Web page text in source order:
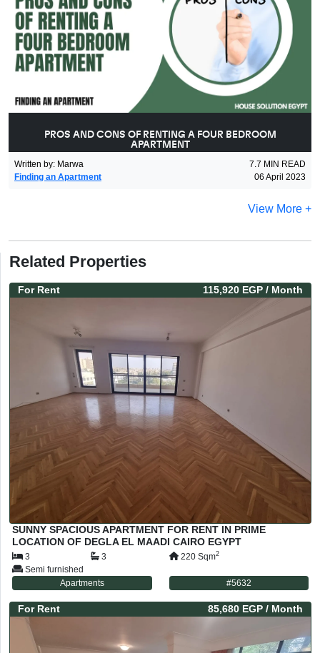
PROS AND CONS OF RENTING A FOUR BEDROOM
APARTMENT
Written by: Marwa 7.7 MIN READ
Finding an Apartment
06 April 2023
View More +
Related Properties
For Rent 115,920 EGP / Month
SUNNY SPACIOUS APARTMENT FOR RENT IN PRIME
LOCATION OF DEGLA EL MAADI CAIRO EGYPT
3 3 220 Sqm2
Semi furnished
Apartments
#5632
For Rent 85,680 EGP / Month